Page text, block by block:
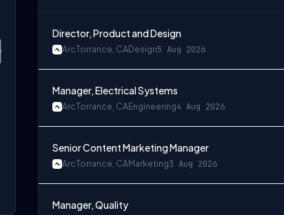
Director, Product and Design
ArcTorrance, CADesign5 Aug 2026
Manager, Electrical Systems
ArcTorrance, CAEngineering4 Aug 2026
Senior Content Marketing Manager
ArcTorrance, CAMarketing3 Aug 2026
Manager, Quality